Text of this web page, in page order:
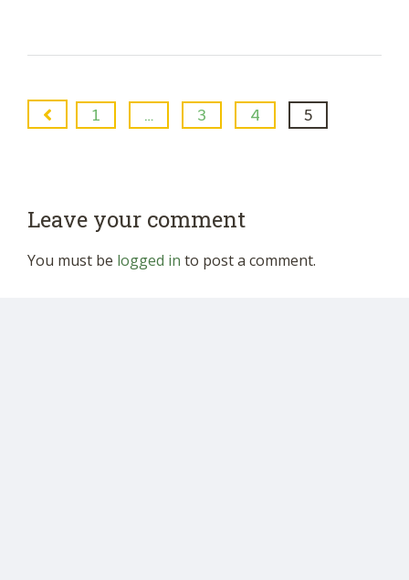
1 … 3 4 5
Leave your comment
You must be logged in to post a comment.